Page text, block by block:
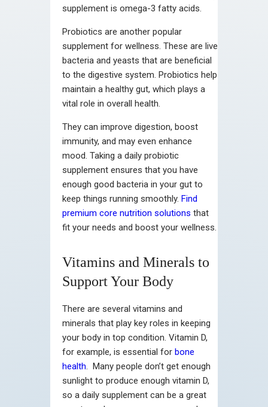
supplement is omega-3 fatty acids.
Probiotics are another popular
supplement for wellness. These are live
bacteria and yeasts that are beneficial
to the digestive system. Probiotics help
maintain a healthy gut, which plays a
vital role in overall health.
They can improve digestion, boost
immunity, and may even enhance
mood. Taking a daily probiotic
supplement ensures that you have
enough good bacteria in your gut to
keep things running smoothly. Find
premium core nutrition solutions that
fit your needs and boost your wellness.
Vitamins and Minerals to
Support Your Body
There are several vitamins and
minerals that play key roles in keeping
your body in top condition. Vitamin D,
for example, is essential for bone
health. Many people don’t get enough
sunlight to produce enough vitamin D,
so a daily supplement can be a great